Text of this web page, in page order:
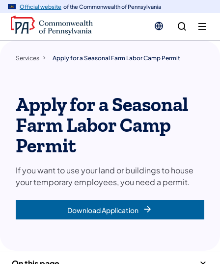
Official website of the Commonwealth of Pennsylvania
Services Apply for a Seasonal Farm Labor Camp Permit
Apply for a Seasonal
Farm Labor Camp
Permit
If you want to use your land or buildings to house
your temporary employees, you need a permit.
Download Application